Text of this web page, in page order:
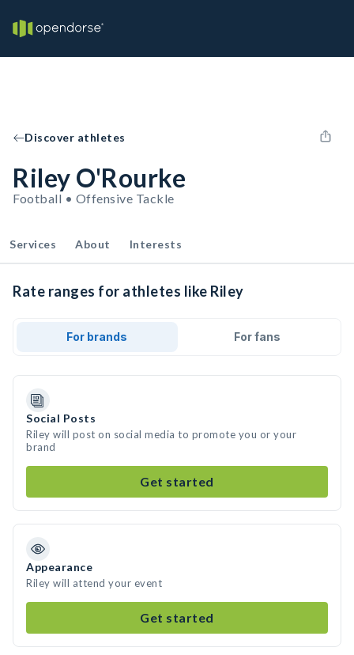
Discover athletes
Riley O'Rourke
Football • Offensive Tackle
Services About Interests
Rate ranges for athletes like Riley
For brands For fans
Social Posts
Riley will post on social media to promote you or your
brand
Get started
Appearance
Riley will attend your event
Get started